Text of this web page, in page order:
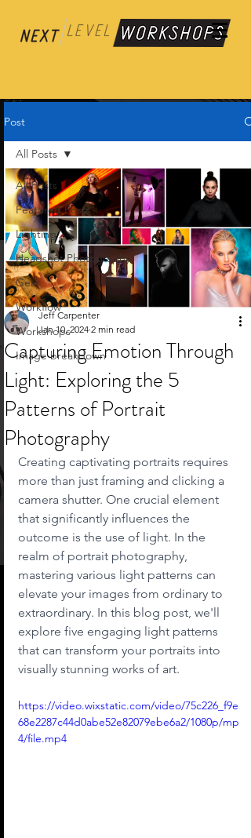
Post
All Posts
Featured Posts
Lighting
Headshot Photography
Gear
Workflow
Workshops
Image breakdown
All Posts
Capturing Emotion Through
Light: Exploring the 5
Patterns of Portrait
Photography
Jeff Carpenter
Jan 10, 2024 2 min read
Creating captivating portraits requires
more than just framing and clicking a
camera shutter. One crucial element
that significantly influences the
outcome is the use of light. In the
realm of portrait photography,
mastering various light patterns can
elevate your images from ordinary to
extraordinary. In this blog post, we'll
explore five engaging light patterns
that can transform your portraits into
visually stunning works of art.
https://video.wixstatic.com/video/75c226_f9e
68e2287c44d0abe52e82079ebe6a2/1080p/mp
4/file.mp4